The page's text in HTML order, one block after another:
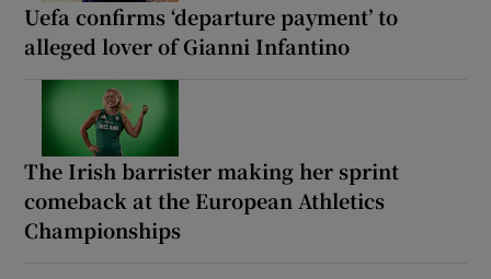
Uefa confirms ‘departure payment’ to
alleged lover of Gianni Infantino
The Irish barrister making her sprint
comeback at the European Athletics
Championships